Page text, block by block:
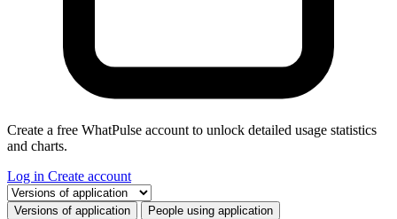
Create a free WhatPulse account to unlock detailed usage statistics
and charts.
Log in Create account
Select a tab
Versions of application People using application